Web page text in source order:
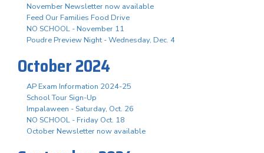
November Newsletter now available
Feed Our Families Food Drive
NO SCHOOL - November 11
Poudre Preview Night - Wednesday, Dec. 4
October 2024
AP Exam Information 2024-25
School Tour Sign-Up
Impalaween - Saturday, Oct. 26
NO SCHOOL - Friday Oct. 18
October Newsletter now available